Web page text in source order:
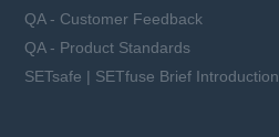
QA - Customer Feedback
QA - Product Standards
SETsafe | SETfuse Brief Introduction